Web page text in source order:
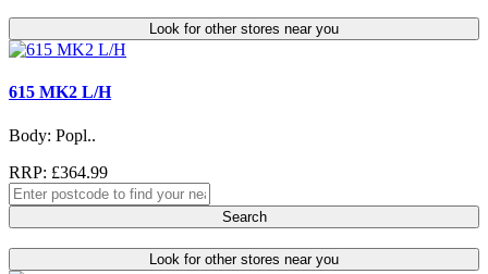
Look for other stores near you
615 MK2 L/H
Body: Popl..
RRP: £364.99
Search
Look for other stores near you